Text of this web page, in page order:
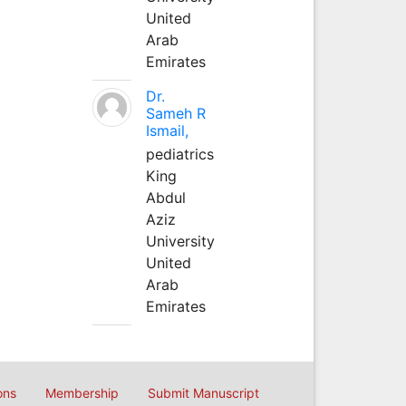
United
Arab
Emirates
Dr.
Sameh R
Ismail,
pediatrics
King
Abdul
Aziz
University
United
Arab
Emirates
Membership Submit Manuscript